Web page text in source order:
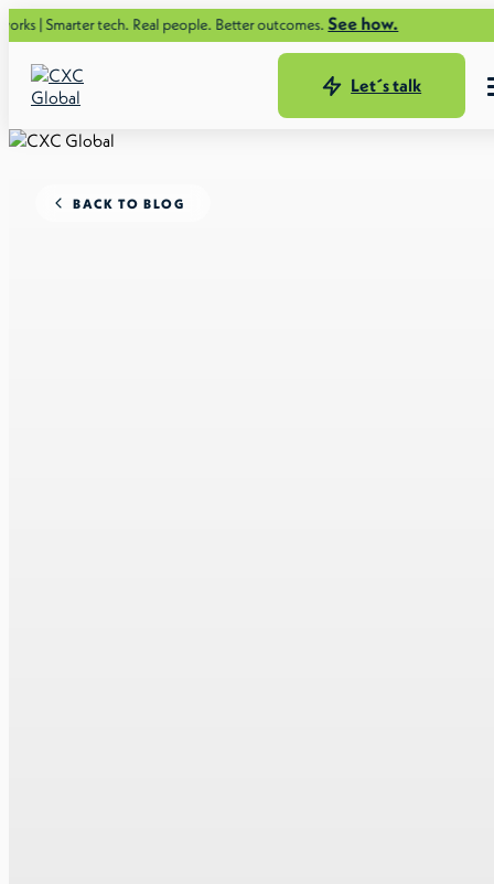
tech. Real people. Better outcomes.See how.
Let´s talk
BACK TO BLOG